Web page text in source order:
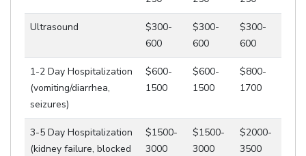
Ultrasound
$300-
600
$300-
600
$300-
600
1-2 Day Hospitalization
(vomiting/diarrhea,
seizures)
$600-
1500
$600-
1500
$800-
1700
3-5 Day Hospitalization
(kidney failure, blocked
$1500-
3000
$1500-
3000
$2000-
3500